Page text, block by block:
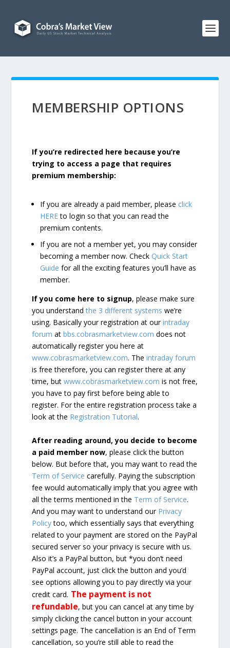
MEMBERSHIP OPTIONS
If you’re redirected here because you’re
trying to access a page that requires
premium membership:
If you are already a paid member, please click
HEREto login so that you can read the
premium contents.
If you are not a member yet, you may consider
becoming a member now. CheckQuick Start
Guide for all the exciting features you’ll have as
member.
If you come here to signup, please make sure
you understandthe 3 different systems we’re
using. Basically your registration at ourintraday
forum atbbs.cobrasmarketview.com does not
automatically register you here at
www.cobrasmarketview.com. Theintraday forum
is free therefore, you can register there at any
time, butwww.cobrasmarketview.com is not free,
you have to pay first before being able to
register. For the entire registration process take a
look at the Registration Tutorial.
After reading around, you decide to become
a paid member now, please click the button
below. But before that, you may want to read the
Term of Service carefully. Paying the subscription
fee would automatically imply that you agree with
all the terms mentioned in the Term of Service.
And you may want to understand our Privacy
Policytoo, which essentially says that everything
related to your payment are stored on the PayPal
secured server so your privacy is secure with us.
Also it’s a PayPal button, but *you don’t need
PayPal account, just click the button and you’d
see options allowing you to pay directly via your
credit card. The payment is not
refundable, but you can cancel at any time by
simply clicking the cancel button in your account
settings page. The cancellation is an End of Term
cancellation, so you’re still able to read the